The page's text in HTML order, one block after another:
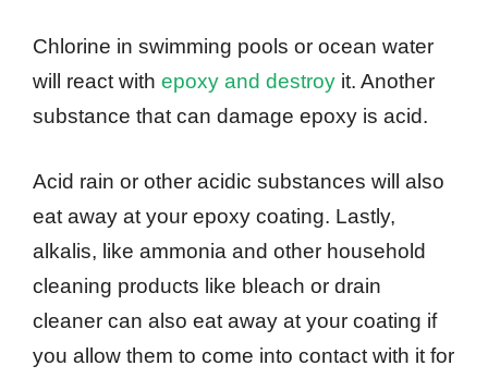
Chlorine in swimming pools or ocean water
will react with epoxy and destroy it. Another
substance that can damage epoxy is acid.
Acid rain or other acidic substances will also
eat away at your epoxy coating. Lastly,
alkalis, like ammonia and other household
cleaning products like bleach or drain
cleaner can also eat away at your coating if
you allow them to come into contact with it for